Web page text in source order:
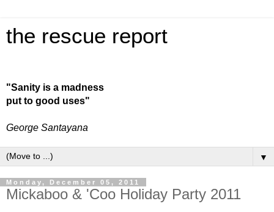
the rescue report
"Sanity is a madness
put to good uses"
George Santayana
▼
Monday, December 05, 2011
Mickaboo & 'Coo Holiday Party 2011